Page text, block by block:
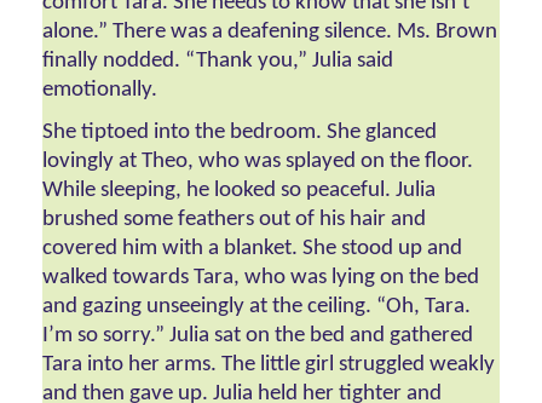
alone.” There was a deafening silence. Ms. Brown
finally nodded. “Thank you,” Julia said
emotionally.
She tiptoed into the bedroom. She glanced
lovingly at Theo, who was splayed on the floor.
While sleeping, he looked so peaceful. Julia
brushed some feathers out of his hair and
covered him with a blanket. She stood up and
walked towards Tara, who was lying on the bed
and gazing unseeingly at the ceiling. “Oh, Tara.
I’m so sorry.” Julia sat on the bed and gathered
Tara into her arms. The little girl struggled weakly
and then gave up. Julia held her tighter and